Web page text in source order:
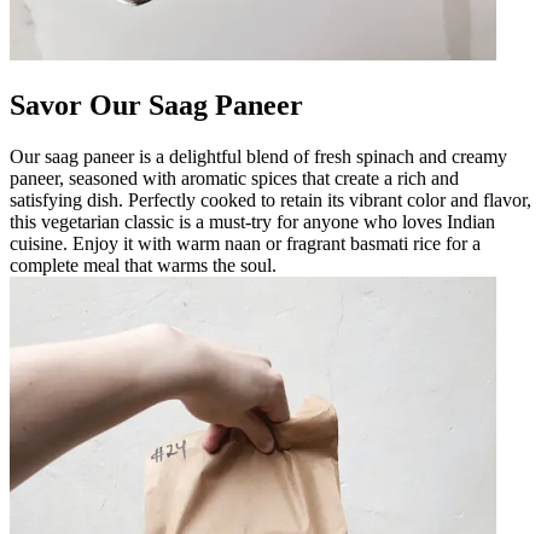
Savor Our Saag Paneer
Our saag paneer is a delightful blend of fresh spinach and creamy
paneer, seasoned with aromatic spices that create a rich and
satisfying dish. Perfectly cooked to retain its vibrant color and flavor,
this vegetarian classic is a must-try for anyone who loves Indian
cuisine. Enjoy it with warm naan or fragrant basmati rice for a
complete meal that warms the soul.